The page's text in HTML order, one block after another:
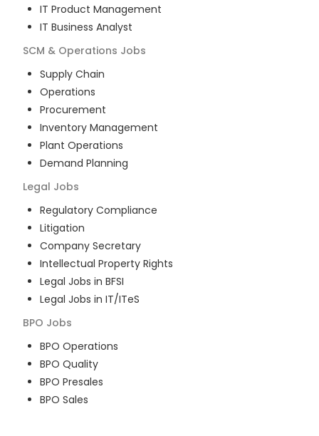
IT Product Management
IT Business Analyst
SCM & Operations Jobs
Supply Chain
Operations
Procurement
Inventory Management
Plant Operations
Demand Planning
Legal Jobs
Regulatory Compliance
Litigation
Company Secretary
Intellectual Property Rights
Legal Jobs in BFSI
Legal Jobs in IT/ITeS
BPO Jobs
BPO Operations
BPO Quality
BPO Presales
BPO Sales